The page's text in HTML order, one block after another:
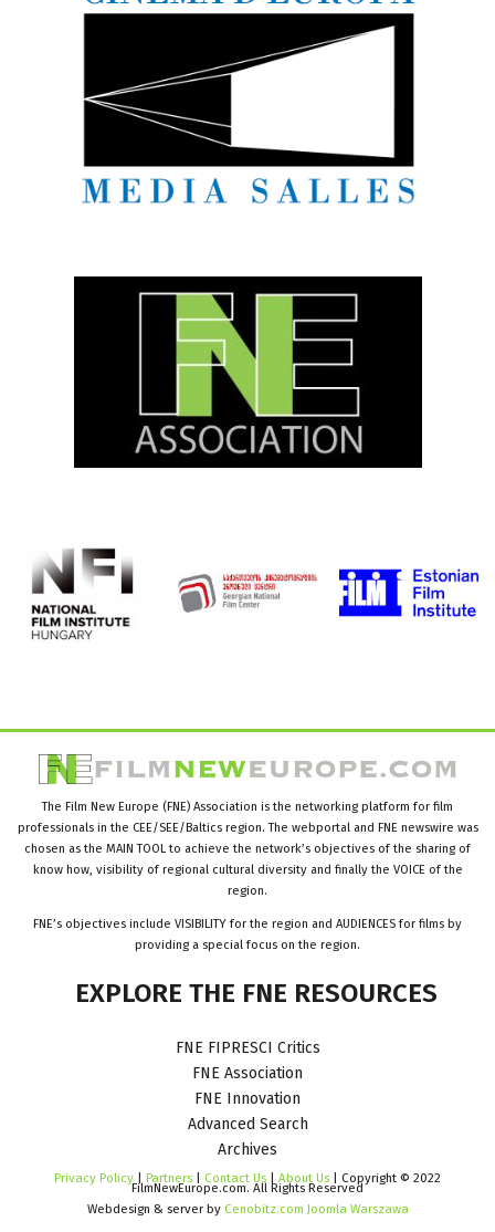
The Film New Europe (FNE) Association is the networking platform for film
professionals in the CEE/SEE/Baltics region. The webportal and FNE newswire was
chosen as the MAIN TOOL to achieve the network’s objectives of the sharing of
know how, visibility of regional cultural diversity and finally the VOICE of the
region.
FNE’s objectives include VISIBILITY for the region and AUDIENCES for films by
providing a special focus on the region.
EXPLORE THE FNE RESOURCES
FNE FIPRESCI Critics
FNE Association
FNE Innovation
Advanced Search
Archives
Privacy Policy Partners Contact Us About Us | Copyright © 2022
FilmNewEurope.com. All Rights Reserved
Webdesign & server by Cenobitz.com Joomla Warszawa